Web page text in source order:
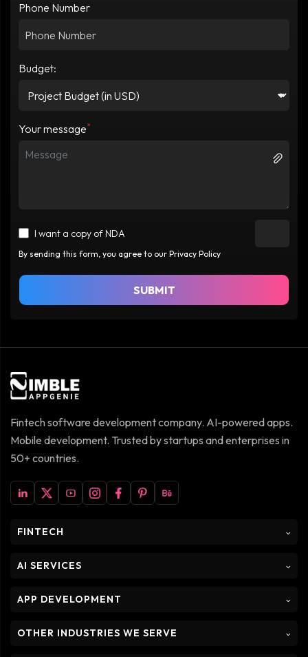
Phone Number
Budget:
Your message*
I want a copy of NDA
By sending this form, you agree to our Privacy Policy
SUBMIT
Fintech software development company. AI-powered apps.
Mobile development. Trusted by startups and enterprises in
50+ countries.
FINTECH ⌵
AI SERVICES ⌵
APP DEVELOPMENT ⌵
OTHER INDUSTRIES WE SERVE ⌵